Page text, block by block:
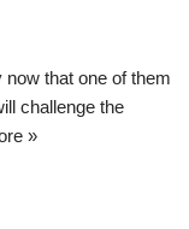
that one of them
challenge the
»